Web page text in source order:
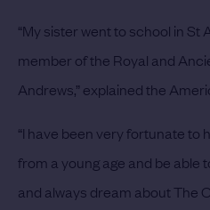
“My sister went to school in St
member of the Royal and
Andrews,” explained the
“I have been very fortunate to
from a young age and be able
and always dream about The